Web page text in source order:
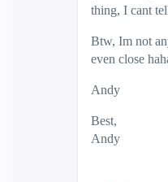
thing, I cant
Btw, Im not
even close
Andy
Best,
Andy